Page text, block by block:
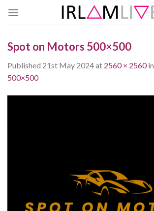
Spot on Motors 500×500
Published 21st May 2024at 2560 × 2560in
500×500